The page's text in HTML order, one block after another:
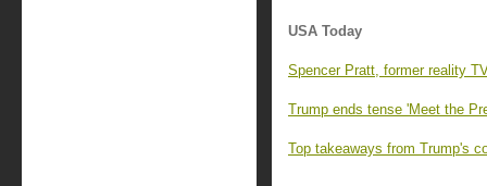
USA Today
Spencer Pratt, former reality
Trump ends tense 'Meet the
Top takeaways from Trump's